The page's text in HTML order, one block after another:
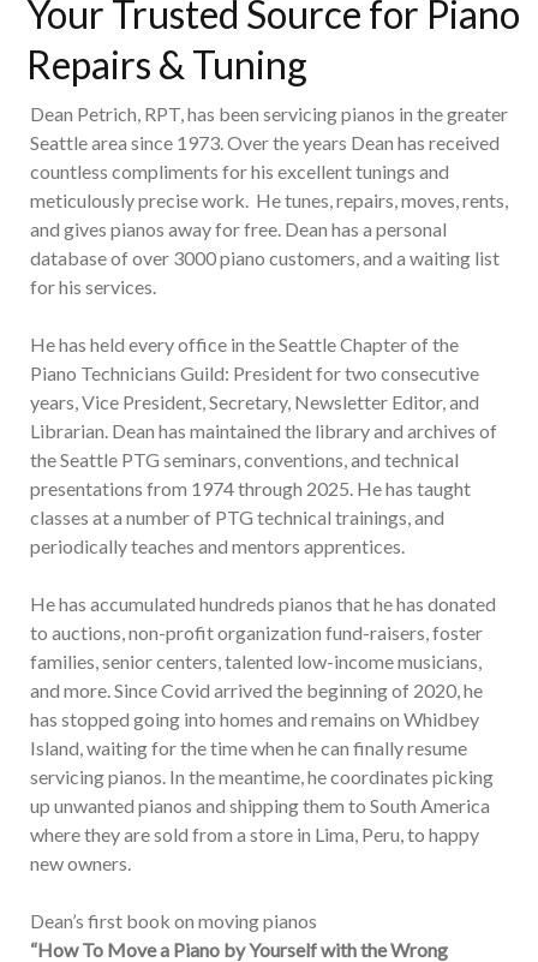
Your Trusted Source for Piano
Repairs & Tuning
Dean Petrich, RPT, has been servicing pianos in the greater
Seattle area since 1973. Over the years Dean has received
countless compliments for his excellent tunings and
meticulously precise work. He tunes, repairs, moves, rents,
and gives pianos away for free. Dean has a personal
database of over 3000 piano customers, and a waiting list
for his services.
He has held every office in the Seattle Chapter of the
Piano Technicians Guild: President for two consecutive
years, Vice President, Secretary, Newsletter Editor, and
Librarian. Dean has maintained the library and archives of
the Seattle PTG seminars, conventions, and technical
presentations from 1974 through 2025. He has taught
classes at a number of PTG technical trainings, and
periodically teaches and mentors apprentices.
He has accumulated hundreds pianos that he has donated
to auctions, non-profit organization fund-raisers, foster
families, senior centers, talented low-income musicians,
and more. Since Covid arrived the beginning of 2020, he
has stopped going into homes and remains on Whidbey
Island, waiting for the time when he can finally resume
servicing pianos. In the meantime, he coordinates picking
up unwanted pianos and shipping them to South America
where they are sold from a store in Lima, Peru, to happy
new owners.
Dean’s first book on moving pianos
“How To Move a Piano by Yourself with the Wrong